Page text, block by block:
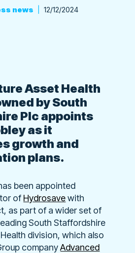
news 12/12/2024
Asset Health
by South
Plc appoints
as it
growth and
plans.
been appointed
of Hydrosavewith
as part of a wider set of
South Staffordshire
Health division, which also
companyAdvanced